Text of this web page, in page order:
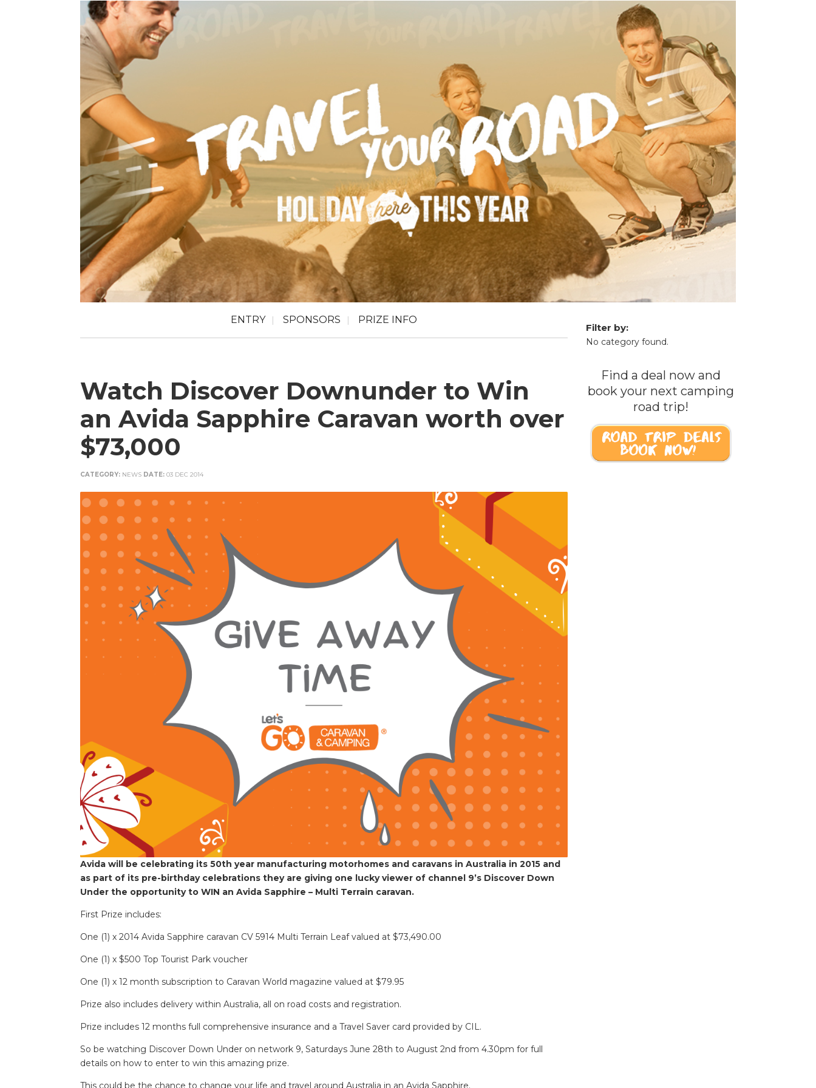
ENTRY SPONSORS PRIZE INFO
Watch Discover Downunder to Win
an Avida Sapphire Caravan worth over
$73,000
CATEGORY: NEWS DATE: 03 DEC 2014
Avida will be celebrating its 50th year manufacturing motorhomes and caravans in Australia in 2015 and
as part of its pre-birthday celebrations they are giving one lucky viewer of channel 9’s Discover Down
Under the opportunity to WIN an Avida Sapphire – Multi Terrain caravan.
First Prize includes:
One (1) x 2014 Avida Sapphire caravan CV 5914 Multi Terrain Leaf valued at $73,490.00
One (1) x $500 Top Tourist Park voucher
One (1) x 12 month subscription to Caravan World magazine valued at $79.95
Prize also includes delivery within Australia, all on road costs and registration.
Prize includes 12 months full comprehensive insurance and a Travel Saver card provided by CIL.
So be watching Discover Down Under on network 9, Saturdays June 28th to August 2nd from 4.30pm for full
details on how to enter to win this amazing prize.
This could be the chance to change your life and travel around Australia in an Avida Sapphire.
Filter by:
No category found.
Find a deal now and
book your next camping
road trip!